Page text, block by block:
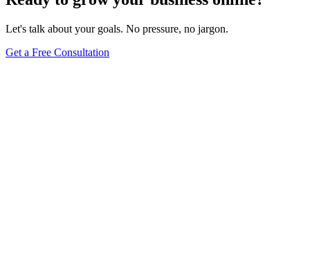
Let's talk about your goals. No pressure, no jargon.
Get a Free Consultation